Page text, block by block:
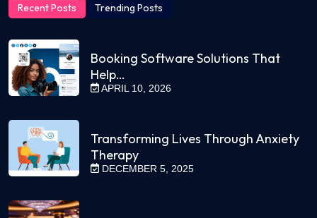
Recent Posts Trending Posts
Booking Software Solutions That
Help…
APRIL 10, 2026
Transforming Lives Through Anxiety
Therapy
DECEMBER 5, 2025